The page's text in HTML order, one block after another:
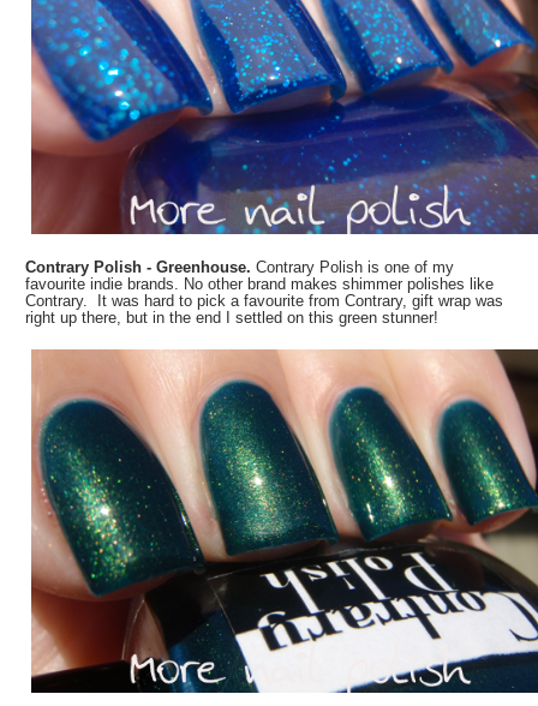
Contrary Polish - Greenhouse. Contrary Polish is one of my
favourite indie brands. No other brand makes shimmer polishes like
Contrary. It was hard to pick a favourite from Contrary, gift wrap was
right up there, but in the end I settled on this green stunner!